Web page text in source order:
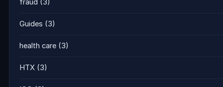
fraud (3)
Guides (3)
health care (3)
HTX (3)